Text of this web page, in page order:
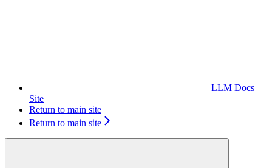
LLM Docs
Site
Return to main site
Return to main site